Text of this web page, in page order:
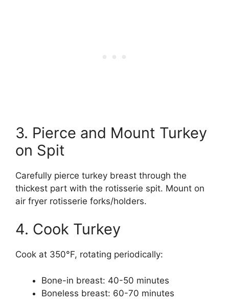
3. Pierce and Mount Turkey
on Spit
Carefully pierce turkey breast through the
thickest part with the rotisserie spit. Mount on
air fryer rotisserie forks/holders.
4. Cook Turkey
Cook at 350°F, rotating periodically:
Bone-in breast: 40-50 minutes
Boneless breast: 60-70 minutes